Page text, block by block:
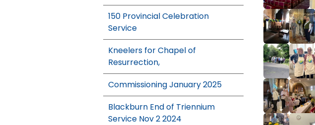
150 Provincial Celebration
Service
Kneelers for Chapel of
Resurrection,
Commissioning January 2025
Blackburn End of Triennium
Service Nov 2 2024